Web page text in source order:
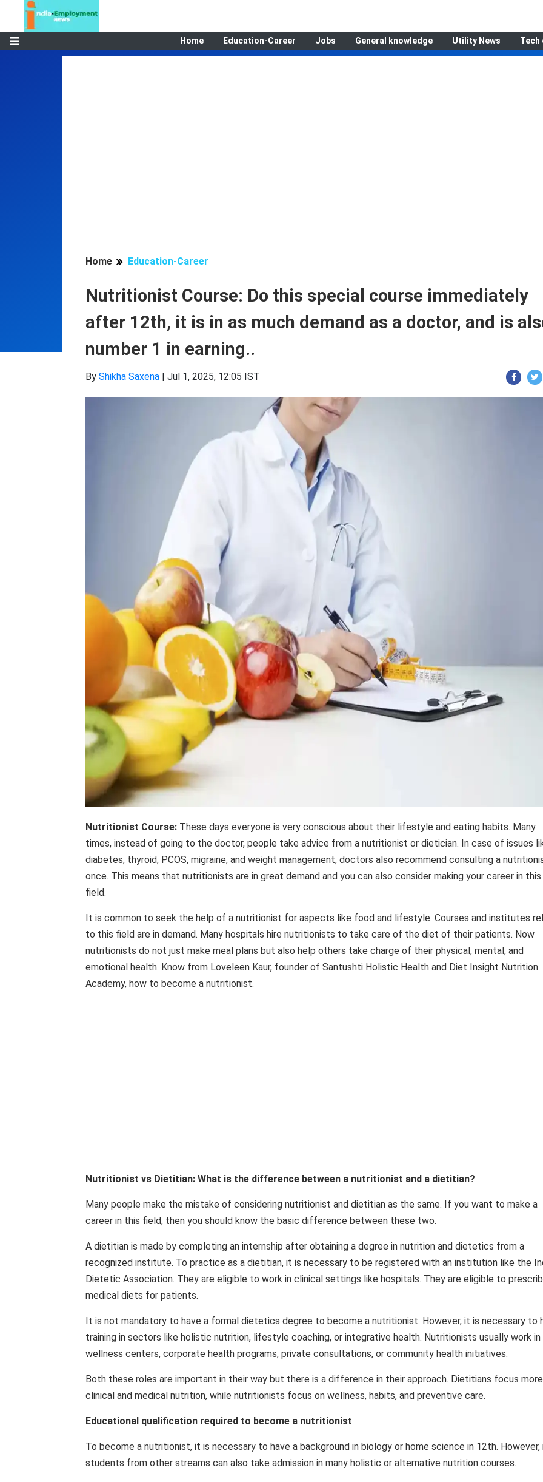
Home Education-Career Jobs General knowledge Utility News Tech
Home Education-Career
Nutritionist Course: Do this special course immediately
after 12th, it is in as much demand as a doctor, and is
number 1 in earning..
By Shikha Saxena | Jul 1, 2025, 12:05 IST
Nutritionist Course: These days everyone is very conscious about their lifestyle and eating habits. Many
times, instead of going to the doctor, people take advice from a nutritionist or dietician. In case of issues
diabetes, thyroid, PCOS, migraine, and weight management, doctors also recommend consulting a
once. This means that nutritionists are in great demand and you can also consider making your career in this
field.
It is common to seek the help of a nutritionist for aspects like food and lifestyle. Courses and institutes
to this field are in demand. Many hospitals hire nutritionists to take care of the diet of their patients. Now
nutritionists do not just make meal plans but also help others take charge of their physical, mental, and
emotional health. Know from Loveleen Kaur, founder of Santushti Holistic Health and Diet Insight Nutrition
Academy, how to become a nutritionist.
Nutritionist vs Dietitian: What is the difference between a nutritionist and a dietitian?
Many people make the mistake of considering nutritionist and dietitian as the same. If you want to make a
career in this field, then you should know the basic difference between these two.
A dietitian is made by completing an internship after obtaining a degree in nutrition and dietetics from a
recognized institute. To practice as a dietitian, it is necessary to be registered with an institution like the
Dietetic Association. They are eligible to work in clinical settings like hospitals. They are eligible to
medical diets for patients.
It is not mandatory to have a formal dietetics degree to become a nutritionist. However, it is necessary to
training in sectors like holistic nutrition, lifestyle coaching, or integrative health. Nutritionists usually work in
wellness centers, corporate health programs, private consultations, or community health initiatives.
Both these roles are important in their way but there is a difference in their approach. Dietitians focus
clinical and medical nutrition, while nutritionists focus on wellness, habits, and preventive care.
Educational qualification required to become a nutritionist
To become a nutritionist, it is necessary to have a background in biology or home science in 12th. However,
students from other streams can also take admission in many holistic or alternative nutrition courses.